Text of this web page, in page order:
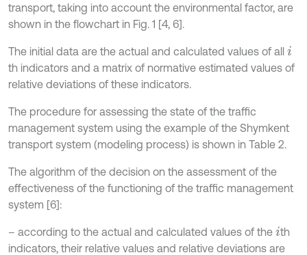
transport, taking into account the environmental factor, are
shown in the flowchart in Fig. 1 [4, 6].
The initial data are the actual and calculated values of all i
th indicators and a matrix of normative estimated values of
relative deviations of these indicators.
The procedure for assessing the state of the traffic
management system using the example of the Shymkent
transport system (modeling process) is shown in Table 2.
The algorithm of the decision on the assessment of the
effectiveness of the functioning of the traffic management
system [6]:
– according to the actual and calculated values of the i th
indicators, their relative values and relative deviations are